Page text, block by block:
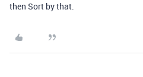
then Sort by that.